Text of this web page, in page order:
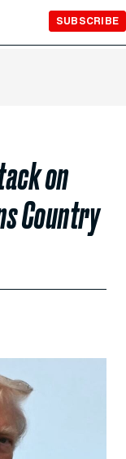
SUBSCRIBE
on
Country